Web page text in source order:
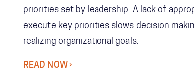
priorities set by leadership. A lack of
execute key priorities slows decision
realizing organizational goals.
READ NOW